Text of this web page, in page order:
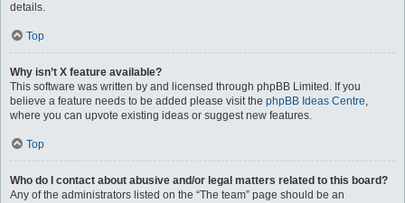
details.
Top
Why isn’t X feature available?
This software was written by and licensed through phpBB Limited. If you
believe a feature needs to be added please visit the phpBB Ideas Centre,
where you can upvote existing ideas or suggest new features.
Top
Who do I contact about abusive and/or legal matters related to this board?
Any of the administrators listed on the “The team” page should be an